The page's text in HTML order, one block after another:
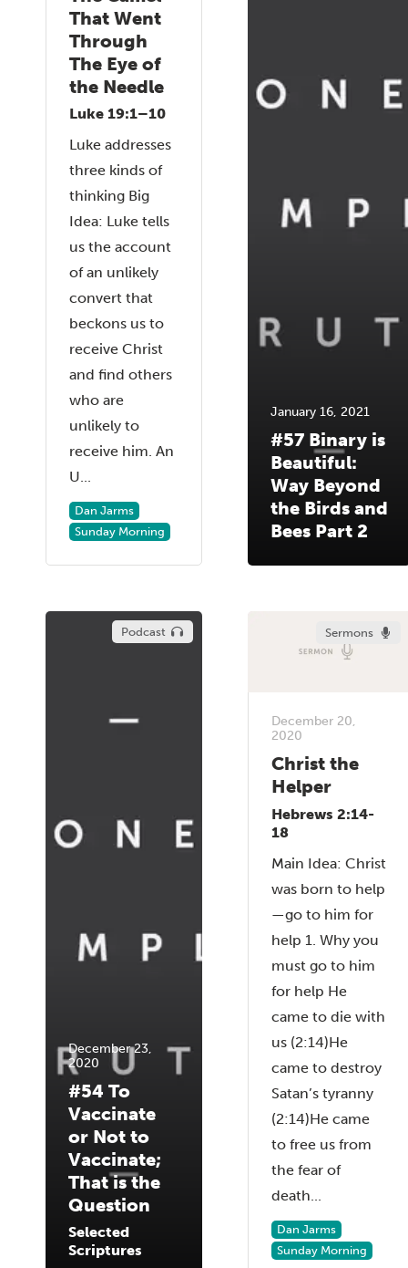
That Went
Through
The Eye of
the Needle
Luke 19:1–10
Luke addresses
three kinds of
thinking Big
Idea: Luke tells
us the account
of an unlikely
convert that
beckons us to
receive Christ
and find others
who are
unlikely to
receive him. An
U...
Dan Jarms
Sunday Morning
January 16, 2021
#57 Binary is
Beautiful:
Way Beyond
the Birds and
Bees Part 2
Podcast
December 23,
2020
#54 To
Vaccinate
or Not to
Vaccinate;
That is the
Question
Selected
Scriptures
Sermons
December 20,
2020
Christ the
Helper
Hebrews 2:14-
18
Main Idea: Christ
was born to help
—go to him for
help 1. Why you
must go to him
for help He
came to die with
us (2:14)He
came to destroy
Satan’s tyranny
(2:14)He came
to free us from
the fear of
death...
Dan Jarms
Sunday Morning